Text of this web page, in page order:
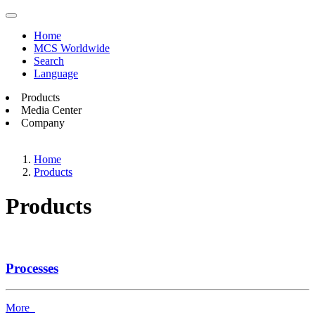
Home
MCS Worldwide
Search
Language
Products
Media Center
Company
Home
Products
Products
Processes
More